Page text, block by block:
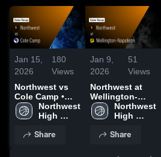
Jan 15,
2026
180
Views
Northwest vs
Cole Camp •
Game Recap •
Jan 12, 2026
Northwest
High
Share
Jan 9,
2026
51
Views
Northwest at
Wellington-
Napoleon •
Game Recap •
Northwest
High
Share